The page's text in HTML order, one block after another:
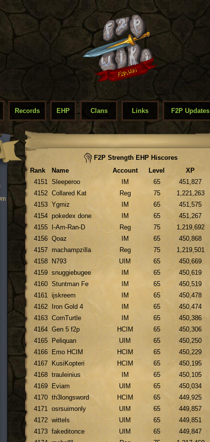
Records EHP Clans Links F2P Updates
F2P Strength EHP Hiscores
Rank
Name Account Level XP
4151 Sleeperoo IM 65 451,827
4152 Collared Kat Reg 75 1,221,263
4153 Ygmiz IM 65 451,575
4154 pokedex done IM 65 451,267
4155
I-Am-Ran-D Reg 75 1,219,692
4156 Qoaz IM 65 450,868
4157 machampzilla Reg 75 1,219,501
4158
N793 UIM 65 450,669
4159 snuggiebugee IM 65 450,619
4160 Stuntman Fe IM 65 450,519
4161 ijskreem IM 65 450,478
4162
Iron Gold 4 IM 65 450,474
4163 CornTurtle IM 65 450,386
4164 Gen 5 f2p HCIM 65 450,306
4165
Peliquan UIM 65 450,250
4166
Emo HCIM HCIM 65 450,229
4167
KusiKopteri HCIM 65 450,195
4168 trauleinius IM 65 450,105
4169
Eviam UIM 65 450,034
4170 th3longsword HCIM 65 449,925
4171 osrsuimonly UIM 65 449,857
4172 wittels UIM 65 449,851
4173 fakeditonce UIM 65 449,847